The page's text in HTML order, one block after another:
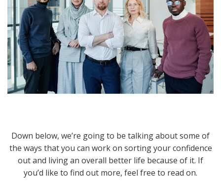
Down below, we’re going to be talking about some of
the ways that you can work on sorting your confidence
out and living an overall better life because of it. If
you’d like to find out more, feel free to read on.